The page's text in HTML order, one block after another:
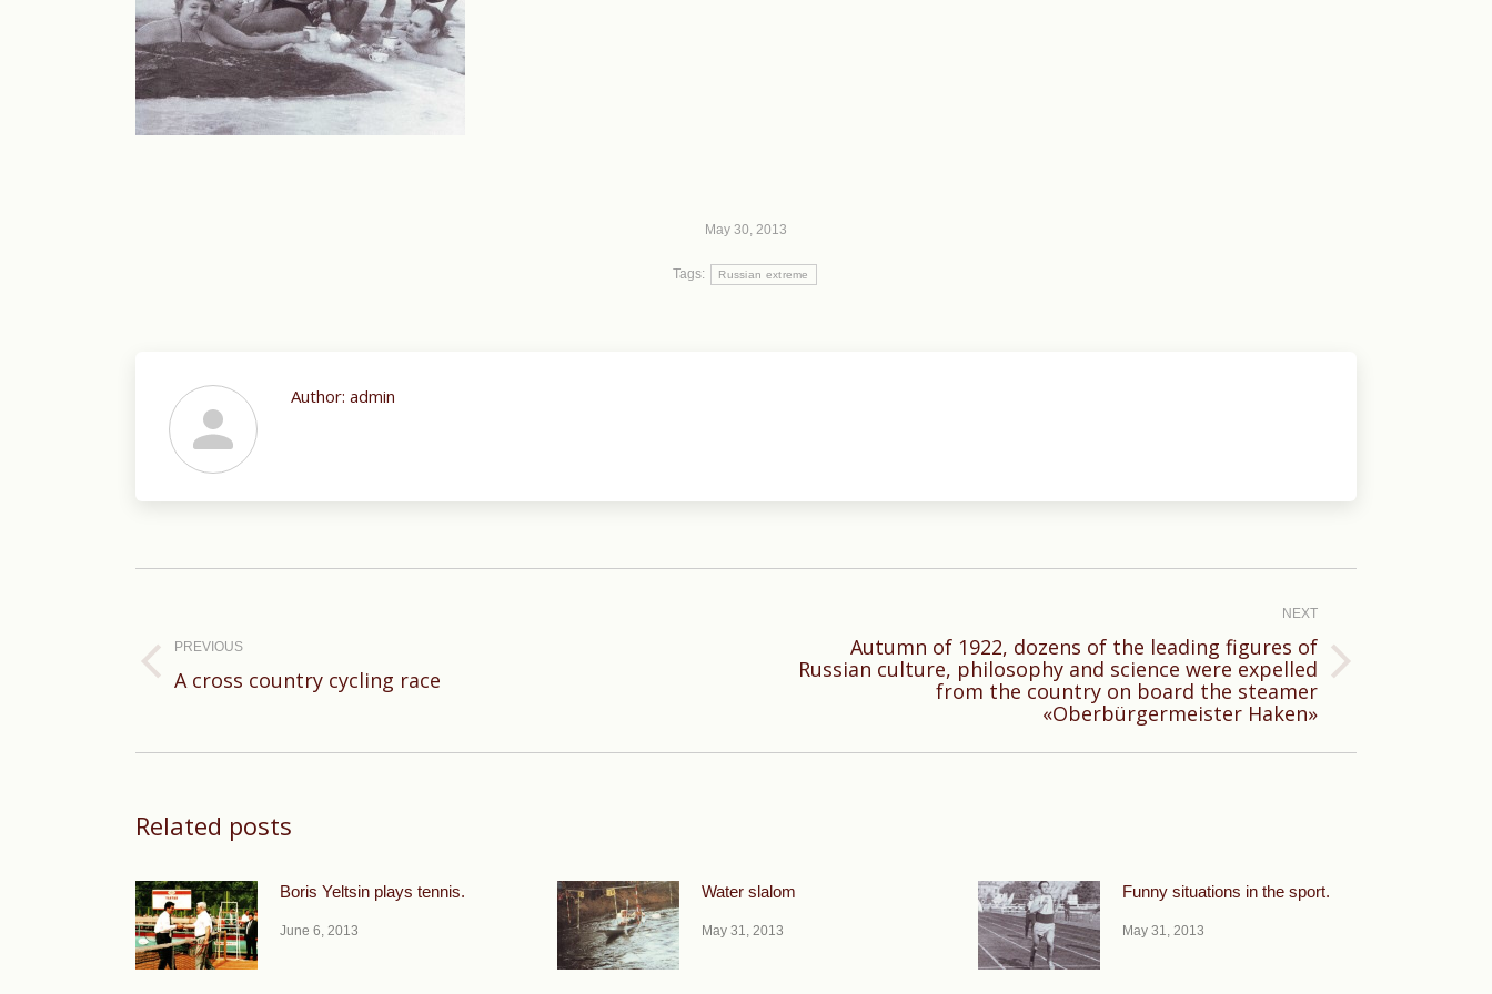
May 30, 2013
Tags: Russian extreme
Author: admin
PREVIOUS
Previous
A cross country cycling race
NEXT
Next
Autumn of 1922, dozens of the leading figures of
Russian culture, philosophy and science were expelled
from the country on board the steamer
«Oberbürgermeister Haken»
Related posts
Boris Yeltsin plays tennis.
June 6, 2013
Water slalom
May 31, 2013
Funny situations in the sport.
May 31, 2013